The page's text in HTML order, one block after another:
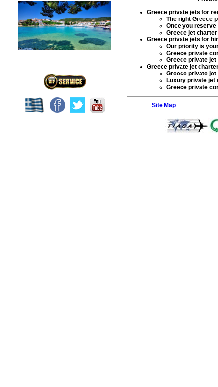
Greece private jets for
The right Greece
Once you
Greece jet charter
Greece private jets for
Our priority is
Greeceprivate
Greece private
Greece private jet
Greece private
Luxury private jet
Greece private
Site Map